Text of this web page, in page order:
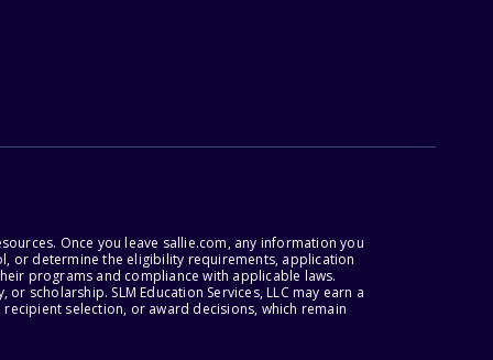
Once you leave sallie.com, any information you
or determine the eligibility requirements, application
programs and compliance with applicable laws.
SLM Education Services, LLC may earn a
selection, or award decisions, which remain